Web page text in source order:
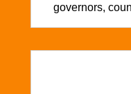
governors,